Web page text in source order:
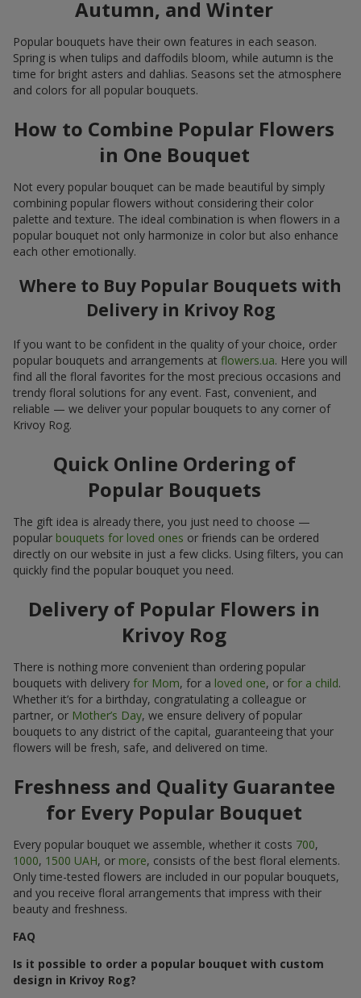
Autumn, and Winter
Popular bouquets have their own features in each season.
Spring is when tulips and daffodils bloom, while autumn is the
time for bright asters and dahlias. Seasons set the atmosphere
and colors for all popular bouquets.
How to Combine Popular Flowers
in One Bouquet
Not every popular bouquet can be made beautiful by simply
combining popular flowers without considering their color
palette and texture. The ideal combination is when flowers in a
popular bouquet not only harmonize in color but also enhance
each other emotionally.
Where to Buy Popular Bouquets with
Delivery in Krivoy Rog
If you want to be confident in the quality of your choice, order
popular bouquets and arrangements at flowers.ua. Here you will
find all the floral favorites for the most precious occasions and
trendy floral solutions for any event. Fast, convenient, and
reliable — we deliver your popular bouquets to any corner of
Krivoy Rog.
Quick Online Ordering of
Popular Bouquets
The gift idea is already there, you just need to choose —
popular bouquets for loved ones or friends can be ordered
directly on our website in just a few clicks. Using filters, you can
quickly find the popular bouquet you need.
Delivery of Popular Flowers in
Krivoy Rog
There is nothing more convenient than ordering popular
bouquets with delivery for Mom, for a loved one, or for a child.
Whether it’s for a birthday, congratulating a colleague or
partner, or Mother’s Day, we ensure delivery of popular
bouquets to any district of the capital, guaranteeing that your
flowers will be fresh, safe, and delivered on time.
Freshness and Quality Guarantee
for Every Popular Bouquet
Every popular bouquet we assemble, whether it costs 700,
1000, 1500 UAH, or more, consists of the best floral elements.
Only time-tested flowers are included in our popular bouquets,
and you receive floral arrangements that impress with their
beauty and freshness.
FAQ
Is it possible to order a popular bouquet with custom
design in Krivoy Rog?